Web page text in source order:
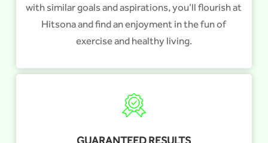
with similar goals and aspirations, you’ll flourish at
Hitsona and find an enjoyment in the fun of
exercise and healthy living.
GUARANTEED RESULTS